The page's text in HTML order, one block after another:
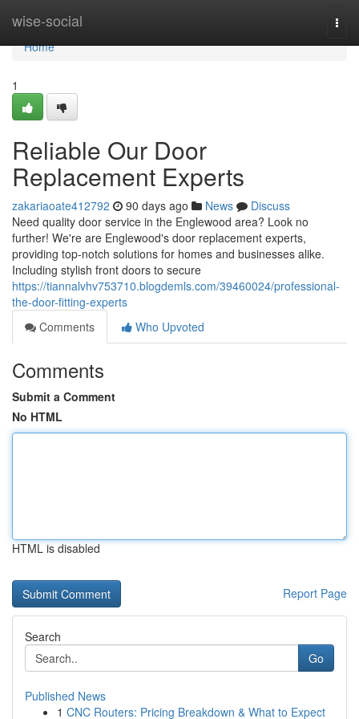
wise-social
Home
Home
1
Reliable Our Door
Replacement Experts
zakariaoate412792 90 days ago News
Discuss
Need quality door service in the Englewood area? Look no
further! We're are Englewood's door replacement experts,
providing top-notch solutions for homes and businesses alike.
Including stylish front doors to secure
https://tiannalvhv753710.blogdemls.com/39460024/professional-
the-door-fitting-experts
Comments
Who Upvoted
Comments
Submit a Comment
No HTML
HTML is disabled
Report Page
Search
Go
Published News
1 CNC Routers: Pricing Breakdown & What to Expect